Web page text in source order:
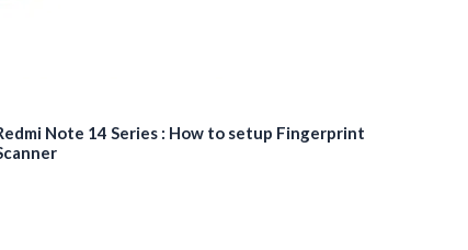
Note 14 Series : How to setup Fingerprint